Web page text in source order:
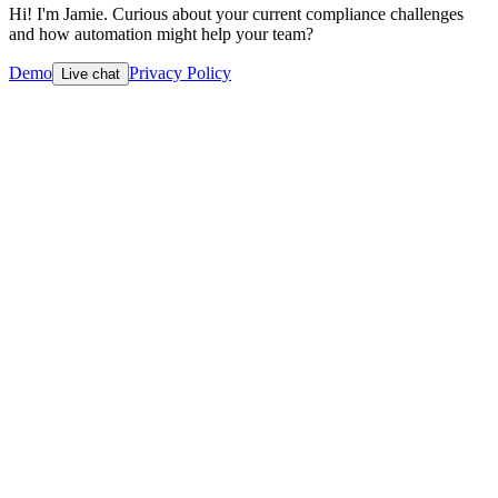
Hi! I'm Jamie. Curious about your current compliance challenges
and how automation might help your team?
Demo Live chat Privacy Policy